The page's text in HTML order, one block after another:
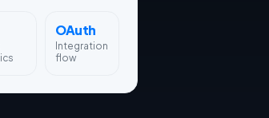
OAuth
Integration
flow